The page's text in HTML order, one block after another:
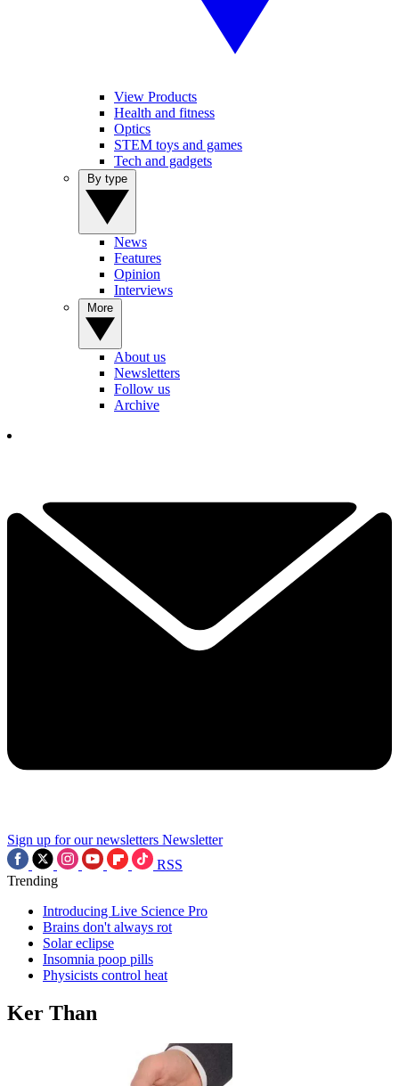
View Products
Health and fitness
Optics
STEM toys and games
Tech and gadgets
News
Features
Opinion
Interviews
About us
Newsletters
Follow us
Archive
Sign up for our newsletters Newsletter
RSS
Trending
Introducing Live Science Pro
Brains don't always rot
Solar eclipse
Insomnia poop pills
Physicists control heat
Ker Than